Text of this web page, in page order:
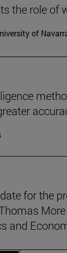
the role of
of
for the
and